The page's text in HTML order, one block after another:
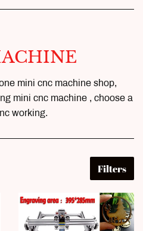
mini cnc machine shop,
mini cnc machine , choose a
working.
Filters